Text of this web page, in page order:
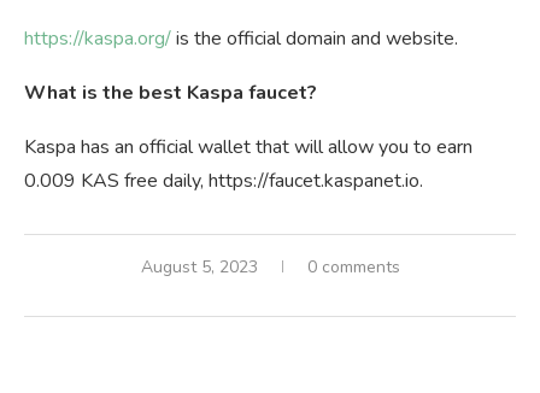
https://kaspa.org/is the official domain and website.
What is the best Kaspa faucet?
Kaspa has an official wallet that will allow you to earn
0.009 KAS free daily, https://faucet.kaspanet.io.
August 5, 2023 0 comments